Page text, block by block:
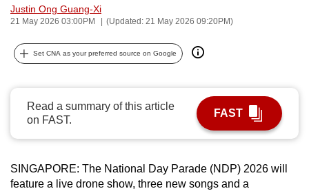
Justin Ong Guang-Xi
21 May 2026 03:00PM (Updated: 21 May 2026 09:20PM)
Set CNA as your preferred source on Google
Read a summary of this article
on FAST.
FAST
SINGAPORE: The National Day Parade (NDP) 2026 will
feature a live drone show, three new songs and a
can
be.
upgrade
supported
browser